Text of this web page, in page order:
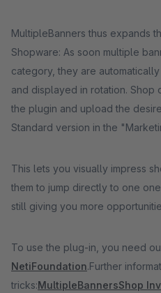
MultipleBanners thus expands
Shopware: As soon multiple
category, they are
and displayed in rotation. Shop
the plugin and upload the
Standard version in the
This lets you visually impress
them to jump directly to one
still giving you more
To use the plug-in, you need
NetiFoundation.Further
tricks:MultipleBannersShop